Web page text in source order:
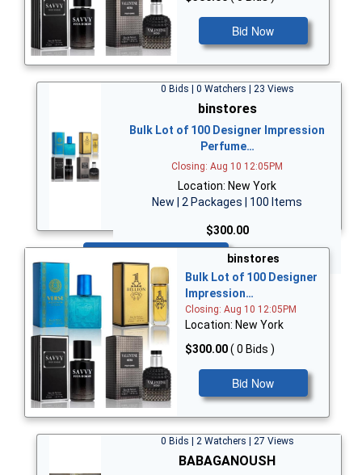
Bid Now
0 Bids | 0 Watchers | 23 Views
binstores
Bulk Lot of 100 Designer Impression
Perfume…
Closing: Aug 10 12:05PM
Location: New York
New | 2 Packages | 100 Items
$300.00
binstores
Bulk Lot of 100 Designer
Impression…
Closing: Aug 10 12:05PM
Location: New York
$300.00( 0 Bids )
Bid Now
0 Bids | 2 Watchers | 27 Views
BABAGANOUSH